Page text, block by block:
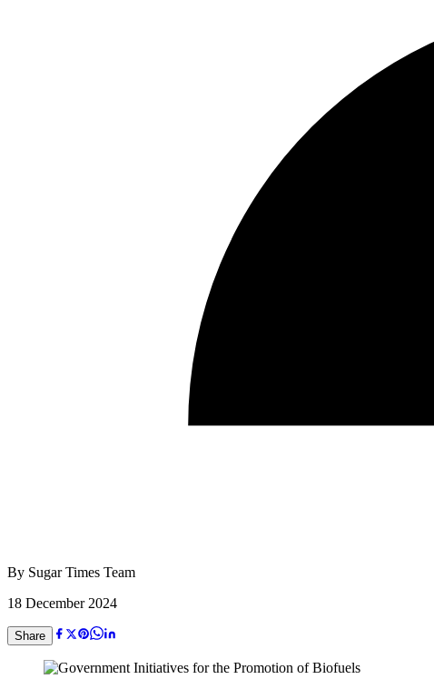
By Sugar Times Team
18 December 2024
Share